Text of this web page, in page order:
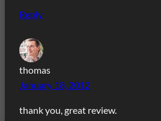
Reply
thomas
January 18, 2012
thank you, great review.